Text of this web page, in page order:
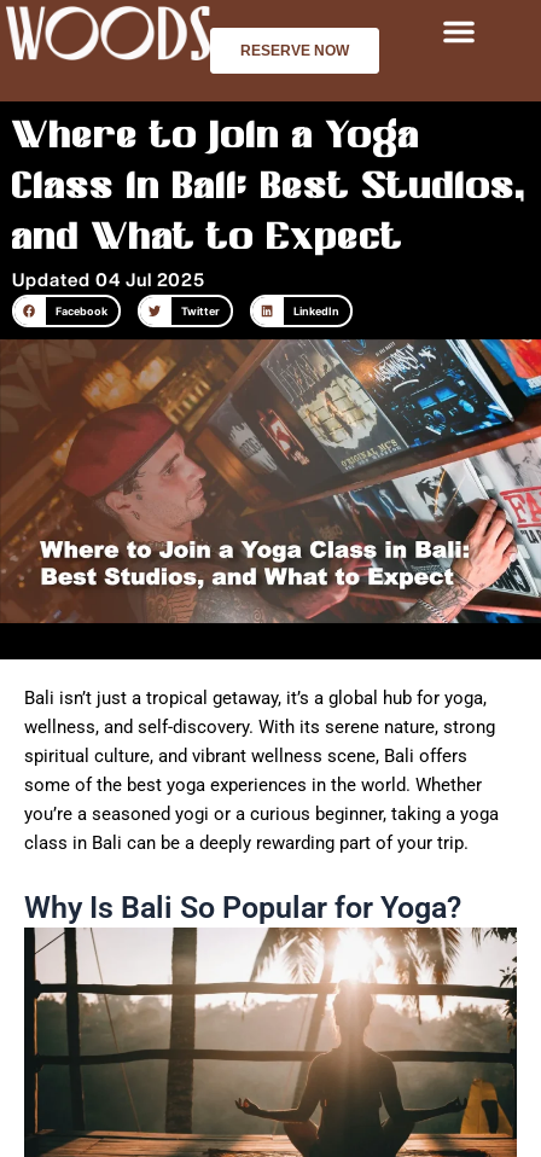
Skip
to
RESERVE NOW
Where to Join a Yoga
Class in Bali: Best Studios,
and What to Expect
Updated 04 Jul 2025
Facebook Twitter LinkedIn
Bali isn’t just a tropical getaway, it’s a global hub for yoga,
wellness, and self-discovery. With its serene nature, strong
spiritual culture, and vibrant wellness scene, Bali offers
some of the best yoga experiences in the world. Whether
you’re a seasoned yogi or a curious beginner, taking a yoga
class in Bali can be a deeply rewarding part of your trip.
Why Is Bali So Popular for Yoga?